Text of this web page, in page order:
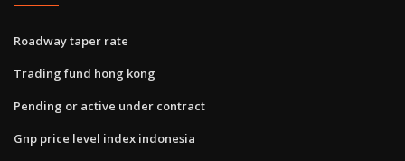
Roadway taper rate
Trading fund hong kong
Pending or active under contract
Gnp price level index indonesia